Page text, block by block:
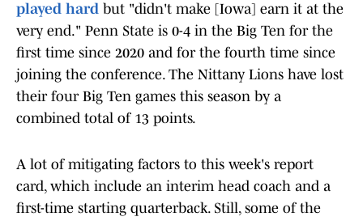
played hard but "didn't make [Iowa] earn it at the
very end." Penn State is 0-4 in the Big Ten for the
first time since 2020 and for the fourth time since
joining the conference. The Nittany Lions have lost
their four Big Ten games this season by a
combined total of 13 points.
A lot of mitigating factors to this week's report
card, which include an interim head coach and a
first-time starting quarterback. Still, some of the